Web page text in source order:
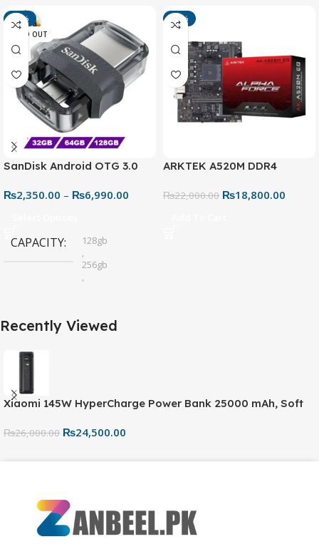
-13%
SOLD OUT
SanDisk Android OTG 3.0
Connector for Easy File
₨2,350.00 – ₨6,990.00
CAPACITY
128gb
,
256gb
,
-15%
ARKTEK A520M DDR4
₨22,000.00 ₨18,800.00
Recently Viewed
Xiaomi 145W HyperCharge Power Bank 25000 mAh, Soft
Lanyard，Black
₨26,000.00 ₨24,500.00